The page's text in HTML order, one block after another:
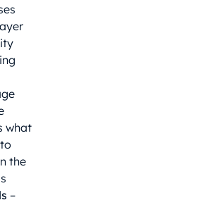
what
the
–